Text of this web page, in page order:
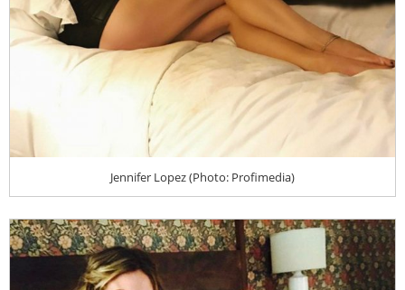
Jennifer Lopez (Photo: Profimedia)